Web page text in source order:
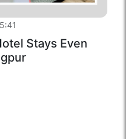
Stays Even